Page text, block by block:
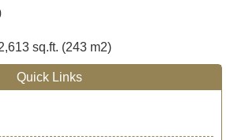
sq.ft. (243 m2)
Quick Links